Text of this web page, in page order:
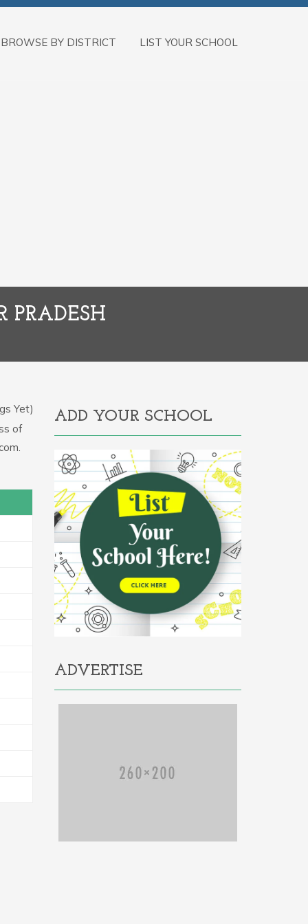
BROWSE BY DISTRICT LIST YOUR SCHOOL
PRADESH
Yet)
of
ADD YOUR SCHOOL
ADVERTISE